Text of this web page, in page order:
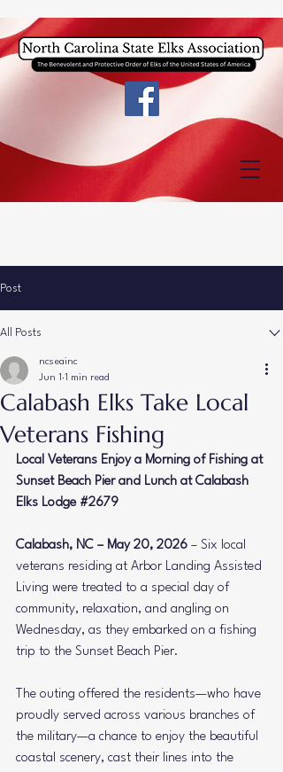
Post
All Posts
Calabash Elks Take Local
Veterans Fishing
ncseainc
Jun 1 1 min read
Local Veterans Enjoy a Morning of Fishing at
Sunset Beach Pier and Lunch at Calabash
Elks Lodge #2679
Calabash, NC – May 20, 2026 – Six local
veterans residing at Arbor Landing Assisted
Living were treated to a special day of
community, relaxation, and angling on
Wednesday, as they embarked on a fishing
trip to the Sunset Beach Pier.
The outing offered the residents—who have
proudly served across various branches of
the military—a chance to enjoy the beautiful
coastal scenery, cast their lines into the